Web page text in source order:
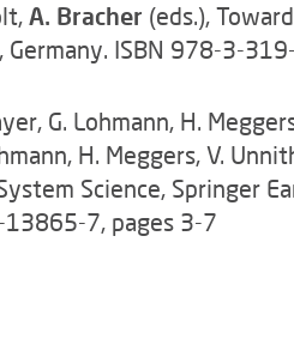
A. Bracher (eds.),
Germany. ISBN 978-3-
G. Lohmann, H.
H. Meggers, V.
Science, Springer
7, pages 3-7